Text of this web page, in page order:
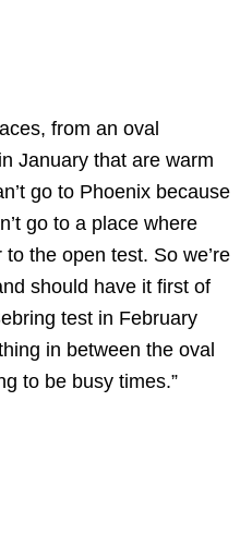
from an oval
January that are warm
go to Phoenix because
go to a place where
the open test. So we’re
should have it first of
test in February
in between the oval
to be busy times.”